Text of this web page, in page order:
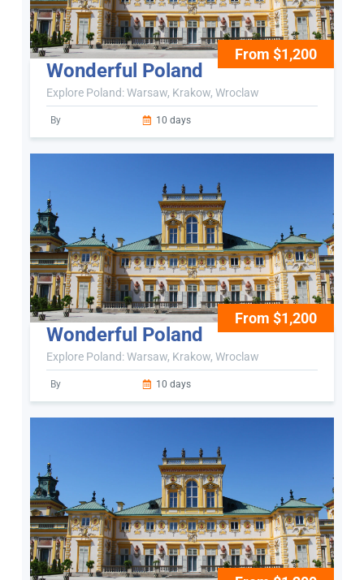
From $1,200
Wonderful Poland
Explore Poland: Warsaw, Krakow, Wroclaw
By 10 days
From $1,200
Wonderful Poland
Explore Poland: Warsaw, Krakow, Wroclaw
By 10 days